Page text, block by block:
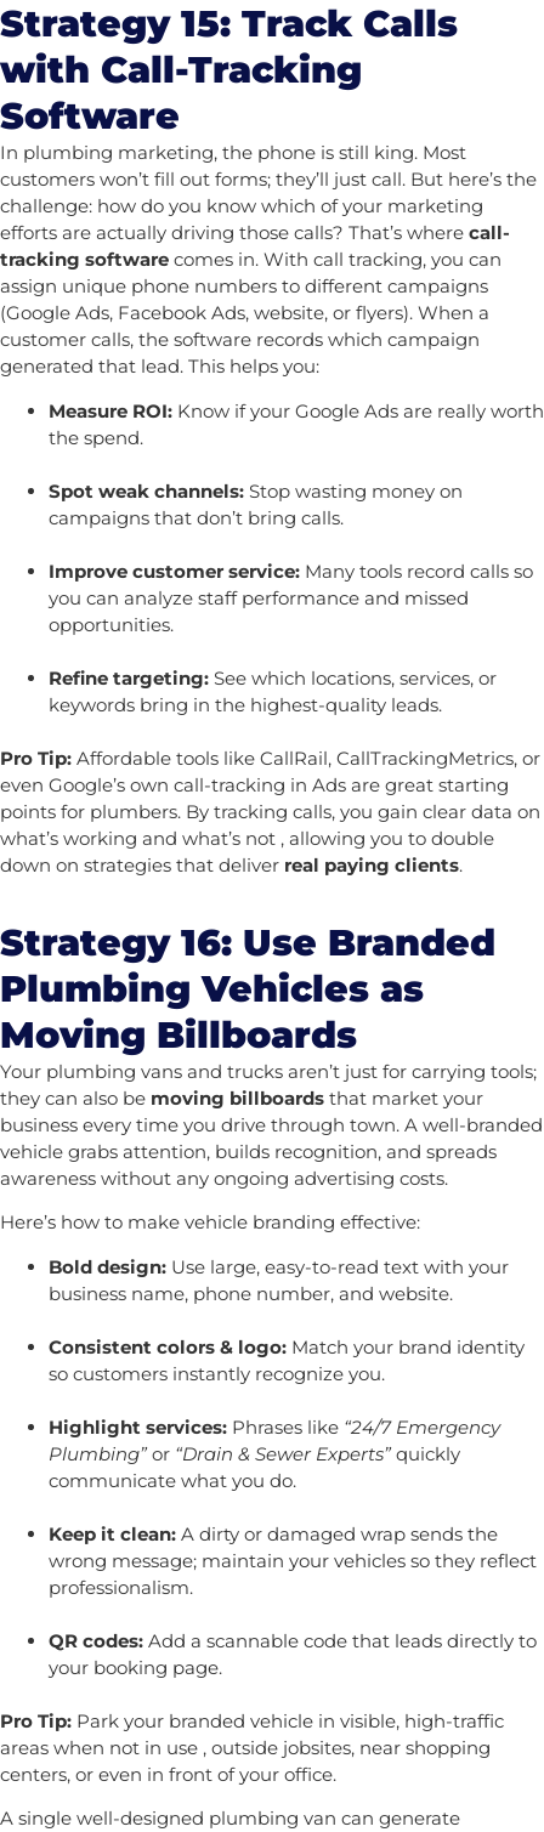
Strategy 15: Track Calls
with Call-Tracking
Software
In plumbing marketing, the phone is still king. Most
customers won’t fill out forms; they’ll just call. But here’s the
challenge: how do you know which of your marketing
efforts are actually driving those calls? That’s where call-
tracking software comes in. With call tracking, you can
assign unique phone numbers to different campaigns
(Google Ads, Facebook Ads, website, or flyers). When a
customer calls, the software records which campaign
generated that lead. This helps you:
Measure ROI: Know if your Google Ads are really worth
the spend.
Spot weak channels: Stop wasting money on
campaigns that don’t bring calls.
Improve customer service: Many tools record calls so
you can analyze staff performance and missed
opportunities.
Refine targeting: See which locations, services, or
keywords bring in the highest-quality leads.
Pro Tip: Affordable tools like CallRail, CallTrackingMetrics, or
even Google’s own call-tracking in Ads are great starting
points for plumbers. By tracking calls, you gain clear data on
what’s working and what’s not , allowing you to double
down on strategies that deliver real paying clients.
Strategy 16: Use Branded
Plumbing Vehicles as
Moving Billboards
Your plumbing vans and trucks aren’t just for carrying tools;
they can also be moving billboards that market your
business every time you drive through town. A well-branded
vehicle grabs attention, builds recognition, and spreads
awareness without any ongoing advertising costs.
Here’s how to make vehicle branding effective:
Bold design: Use large, easy-to-read text with your
business name, phone number, and website.
Consistent colors & logo: Match your brand identity
so customers instantly recognize you.
Highlight services: Phrases like “24/7 Emergency
Plumbing”or “Drain & Sewer Experts”quickly
communicate what you do.
Keep it clean: A dirty or damaged wrap sends the
wrong message; maintain your vehicles so they reflect
professionalism.
QR codes: Add a scannable code that leads directly to
your booking page.
Pro Tip: Park your branded vehicle in visible, high-traffic
areas when not in use , outside jobsites, near shopping
centers, or even in front of your office.
A single well-designed plumbing van can generate